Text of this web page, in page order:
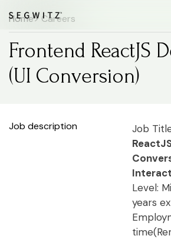
Home> Careers
Frontend ReactJS
(UI Conversion)
Job description Job
Level:
years